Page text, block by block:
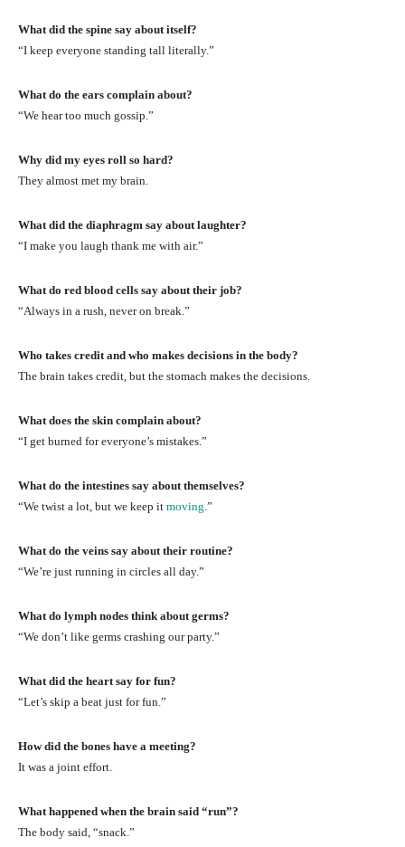
What did the spine say about itself?
“I keep everyone standing tall literally.”
What do the ears complain about?
“We hear too much gossip.”
Why did my eyes roll so hard?
They almost met my brain.
What did the diaphragm say about laughter?
“I make you laugh thank me with air.”
What do red blood cells say about their job?
“Always in a rush, never on break.”
Who takes credit and who makes decisions in the body?
The brain takes credit, but the stomach makes the decisions.
What does the skin complain about?
“I get burned for everyone’s mistakes.”
What do the intestines say about themselves?
“We twist a lot, but we keep it moving .”
What do the veins say about their routine?
“We’re just running in circles all day.”
What do lymph nodes think about germs?
“We don’t like germs crashing our party.”
What did the heart say for fun?
“Let’s skip a beat just for fun.”
How did the bones have a meeting?
It was a joint effort.
What happened when the brain said “run”?
The body said, “snack.”